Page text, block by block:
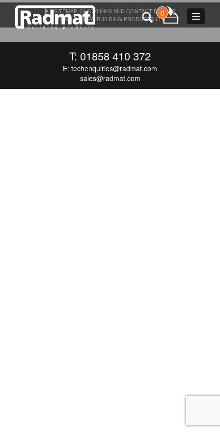
Toggle
0
T: 01858 410 372
E: techenquiries@radmat.com
sales@radmat.com
SITEMAP, QUICKLINKS AND CONTACT DETAILS
© 2026 RADMAT BUILDING PRODUCTS LTD